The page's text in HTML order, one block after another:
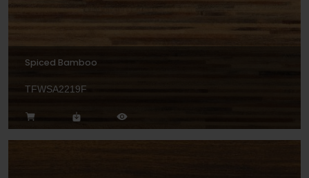
Spiced Bamboo
TFWSA2219F